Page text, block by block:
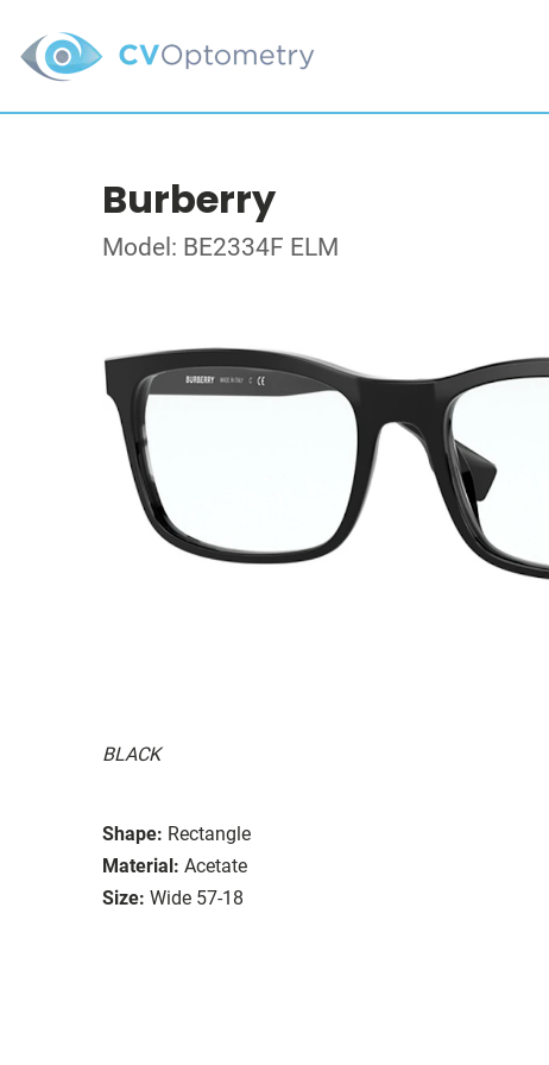
Burberry
Model: BE2334F ELM
BLACK
Shape: Rectangle
Material: Acetate
Size: Wide 57-18